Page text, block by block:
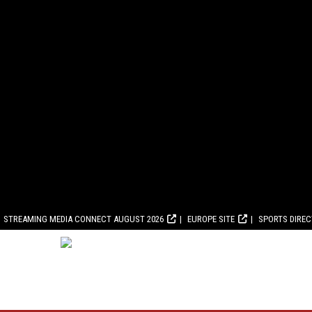
STREAMING MEDIA CONNECT AUGUST 2026 EUROPE SITE SPORTS